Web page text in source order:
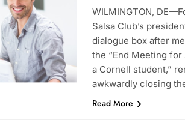
WILMINGTON,
Salsa Club’s
dialogue box after
the “End Meeting
a Cornell student,”
awkwardly closing
Read More